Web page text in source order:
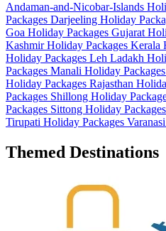
Andaman-and-Nicobar-Islands
Packages Darjeeling Holiday
Goa Holiday Packages Gujarat
Kashmir Holiday Packages Kerala
Holiday Packages Leh Ladakh
Packages Manali Holiday Packages
Holiday Packages Rajasthan
Packages Shillong Holiday
Packages Sittong Holiday Packages
Tirupati Holiday Packages
Themed Destinations